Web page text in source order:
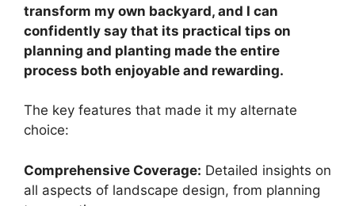
transform my own backyard, and I can
confidently say that its practical tips on
planning and planting made the entire
process both enjoyable and rewarding.
The key features that made it my alternate
choice:
Comprehensive Coverage: Detailed insights on
all aspects of landscape design, from planning